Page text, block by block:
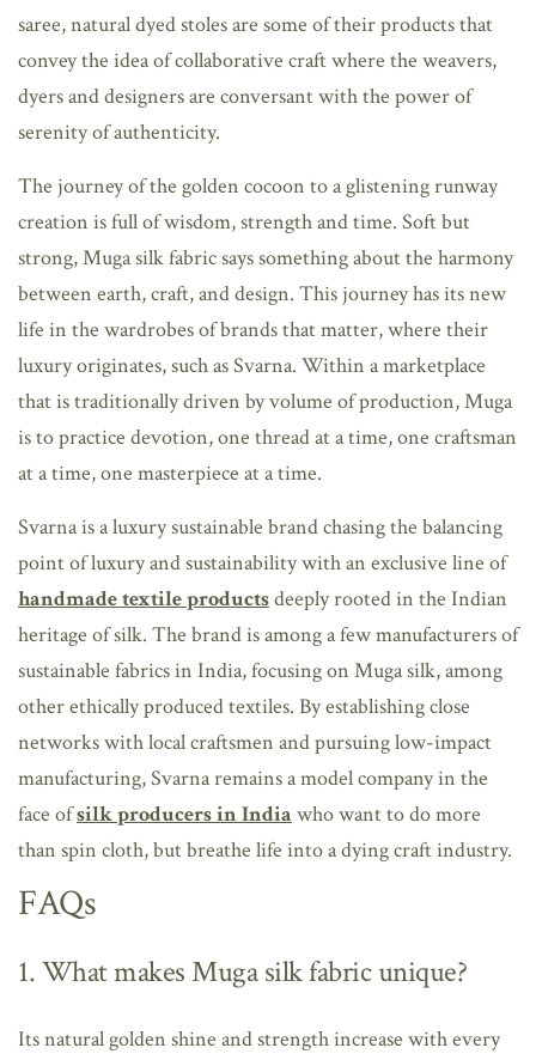
saree, natural dyed stoles are some of their products that
convey the idea of collaborative craft where the weavers,
dyers and designers are conversant with the power of
serenity of authenticity.
The journey of the golden cocoon to a glistening runway
creation is full of wisdom, strength and time. Soft but
strong, Muga silk fabric says something about the harmony
between earth, craft, and design. This journey has its new
life in the wardrobes of brands that matter, where their
luxury originates, such as Svarna. Within a marketplace
that is traditionally driven by volume of production, Muga
is to practice devotion, one thread at a time, one craftsman
at a time, one masterpiece at a time.
Svarna is a luxury sustainable brand chasing the balancing
point of luxury and sustainability with an exclusive line of
handmade textile productsdeeply rooted in the Indian
heritage of silk. The brand is among a few manufacturers of
sustainable fabrics in India, focusing on Muga silk, among
other ethically produced textiles. By establishing close
networks with local craftsmen and pursuing low-impact
manufacturing, Svarna remains a model company in the
face ofsilk producers in India who want to do more
than spin cloth, but breathe life into a dying craft industry.
FAQs
1. What makes Muga silk fabric unique?
Its natural golden shine and strength increase with every